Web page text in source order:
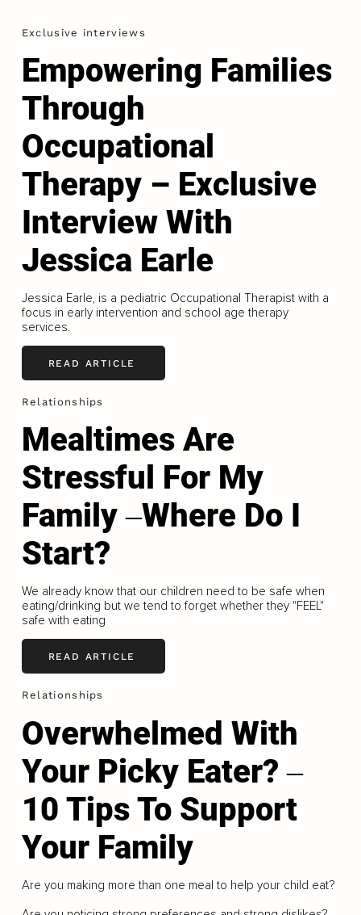
Exclusive interviews
Empowering Families
Through
Occupational
Therapy – Exclusive
Interview With
Jessica Earle
Jessica Earle, is a pediatric Occupational Therapist with a
focus in early intervention and school age therapy
services.
READ ARTICLE
Relationships
Mealtimes Are
Stressful For My
Family ‒Where Do I
Start?
We already know that our children need to be safe when
eating/drinking but we tend to forget whether they "FEEL"
safe with eating
READ ARTICLE
Relationships
Overwhelmed With
Your Picky Eater? ‒
10 Tips To Support
Your Family
Are you making more than one meal to help your child eat?